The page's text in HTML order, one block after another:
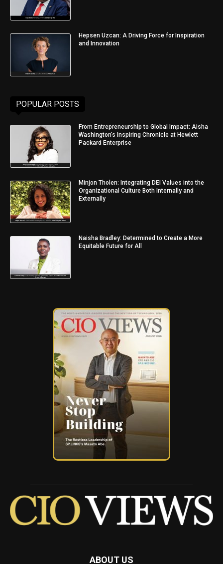
Hepsen Uzcan: A Driving Force for Inspiration
and Innovation
POPULAR POSTS
From Entrepreneurship to Global Impact: Aisha
Washington’s Inspiring Chronicle at Hewlett
Packard Enterprise
Minjon Tholen: Integrating DEI Values into the
Organizational Culture Both Internally and
Externally
Naisha Bradley: Determined to Create a More
Equitable Future for All
ABOUT US